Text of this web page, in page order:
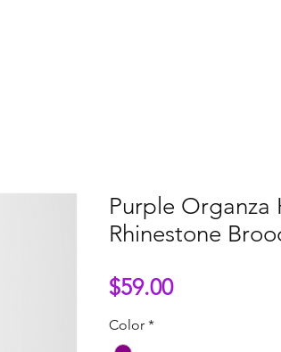
Purple Organza
Rhinestone
$59.00Price
Color *